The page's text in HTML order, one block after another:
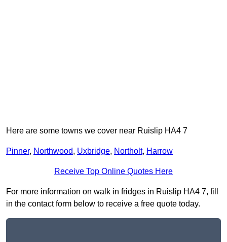
Here are some towns we cover near Ruislip HA4 7
Pinner, Northwood, Uxbridge, Northolt, Harrow
Receive Top Online Quotes Here
For more information on walk in fridges in Ruislip HA4 7, fill
in the contact form below to receive a free quote today.